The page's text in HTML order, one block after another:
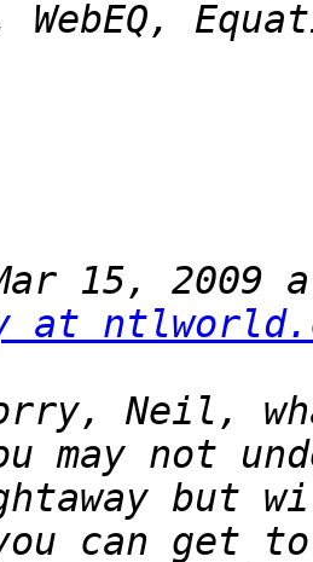
15, 2009
at
Neil,
but